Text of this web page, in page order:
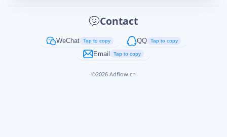
Contact
WeChat Tap to copy QQ Tap to copy
Email Tap to copy
©2026 Adflow.cn